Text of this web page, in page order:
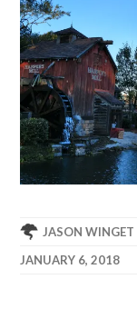
JASON WINGET
JANUARY 6, 2018